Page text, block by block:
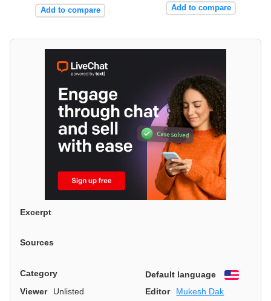
Add to compare Add to compare
Excerpt
Sources
Category Default language
English
Viewer
Unlisted Editor Mukesh Dak